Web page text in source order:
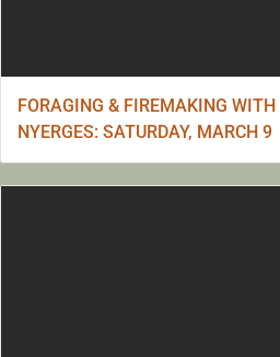
FORAGING & FIREMAKING
NYERGES: SATURDAY, MARCH 9